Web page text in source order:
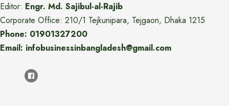
Editor: Engr. Md. Sajibul-al-Rajib
Corporate Office: 210/1 Tejkunipara, Tejgaon, Dhaka 1215
Phone: 01901327200
Email: infobusinessinbangladesh@gmail.com